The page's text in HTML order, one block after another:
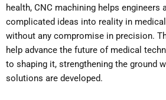
health, CNC machining helps engineers
complicated ideas into reality in
without any compromise in precision.
help advance the future of medical
to shaping it, strengthening the ground
solutions are developed.